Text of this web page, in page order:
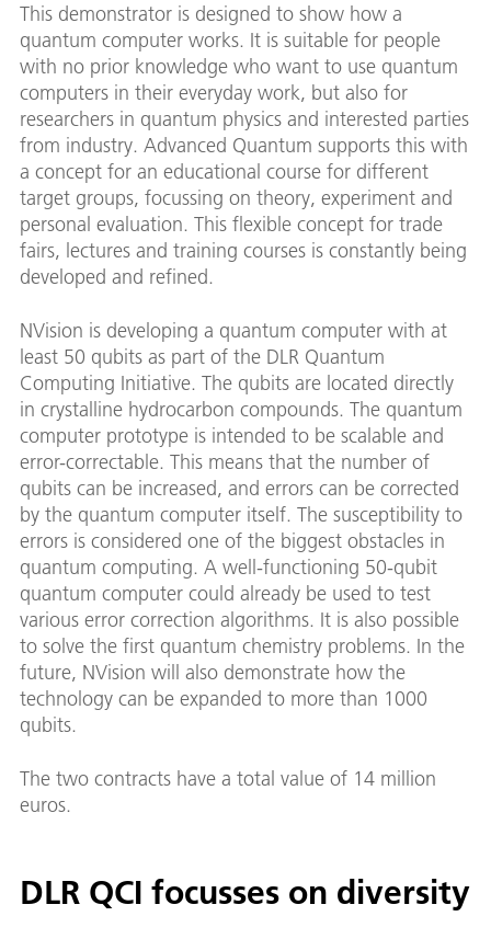
This demonstrator is designed to show how a
quantum computer works. It is suitable for people
with no prior knowledge who want to use quantum
computers in their everyday work, but also for
researchers in quantum physics and interested parties
from industry. Advanced Quantum supports this with
a concept for an educational course for different
target groups, focussing on theory, experiment and
personal evaluation. This flexible concept for trade
fairs, lectures and training courses is constantly being
developed and refined.
NVision is developing a quantum computer with at
least 50 qubits as part of the DLR Quantum
Computing Initiative. The qubits are located directly
in crystalline hydrocarbon compounds. The quantum
computer prototype is intended to be scalable and
error-correctable. This means that the number of
qubits can be increased, and errors can be corrected
by the quantum computer itself. The susceptibility to
errors is considered one of the biggest obstacles in
quantum computing. A well-functioning 50-qubit
quantum computer could already be used to test
various error correction algorithms. It is also possible
to solve the first quantum chemistry problems. In the
future, NVision will also demonstrate how the
technology can be expanded to more than 1000
qubits.
The two contracts have a total value of 14 million
euros.
DLR QCI focusses on diversity